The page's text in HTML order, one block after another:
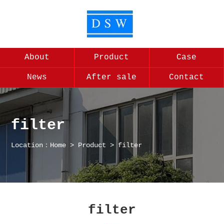
About Product Case
News After sale Contact
filter
Location： Home > Product > filter
filter